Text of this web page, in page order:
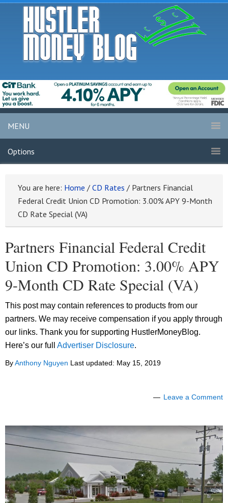
MENU
Options
You are here: Home / CD Rates / Partners Financial
Federal Credit Union CD Promotion: 3.00% APY 9-Month
CD Rate Special (VA)
Partners Financial Federal Credit
Union CD Promotion: 3.00% APY
9-Month CD Rate Special (VA)
This post may contain references to products from our
partners. We may receive compensation if you apply through
our links. Thank you for supporting HustlerMoneyBlog.
Here’s our full Advertiser Disclosure.
ByAnthony Nguyen Last updated: May 15, 2019
Leave a Comment